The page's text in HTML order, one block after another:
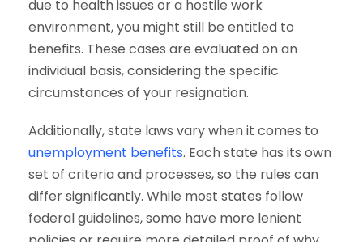
due to health issues or a hostile work
environment, you might still be entitled to
benefits. These cases are evaluated on an
individual basis, considering the specific
circumstances of your resignation.
Additionally, state laws vary when it comes to
unemployment benefits. Each state has its own
set of criteria and processes, so the rules can
differ significantly. While most states follow
federal guidelines, some have more lenient